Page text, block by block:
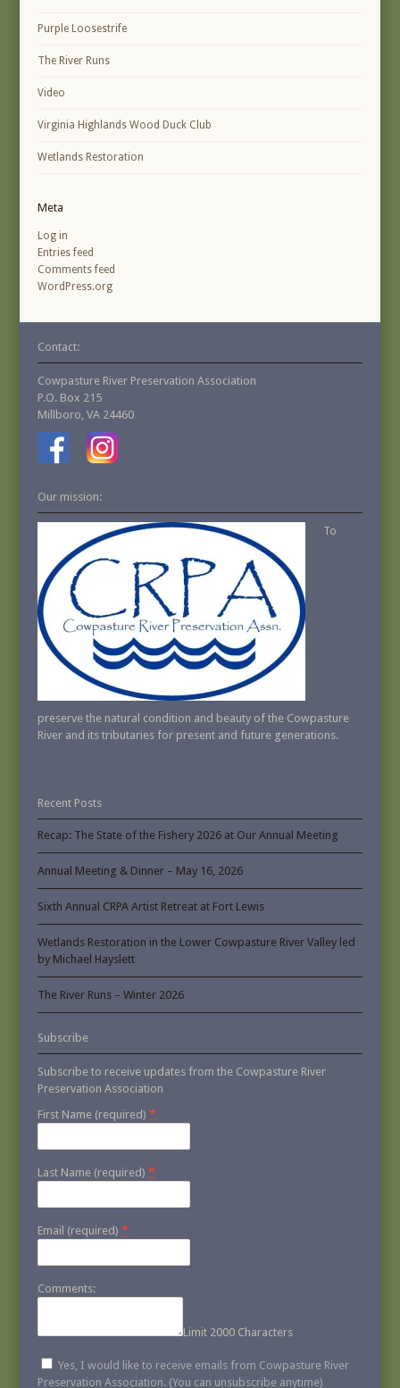
Purple Loosestrife
The River Runs
Video
Virginia Highlands Wood Duck Club
Wetlands Restoration
Meta
Log in
Entries feed
Comments feed
WordPress.org
Contact:
Cowpasture River Preservation Association
P.O. Box 215
Millboro, VA 24460
Our mission:
To
preserve the natural condition and beauty of the Cowpasture
River and its tributaries for present and future generations.
Recent Posts
Recap: The State of the Fishery 2026 at Our Annual Meeting
Annual Meeting & Dinner – May 16, 2026
Sixth Annual CRPA Artist Retreat at Fort Lewis
Wetlands Restoration in the Lower Cowpasture River Valley led
by Michael Hayslett
The River Runs – Winter 2026
Subscribe
Subscribe to receive updates from the Cowpasture River
Preservation Association
First Name (required)*
Last Name (required)*
Email (required)*
Comments:
Limit 2000 Characters
Yes, I would like to receive emails from Cowpasture River
Preservation Association. (You can unsubscribe anytime)